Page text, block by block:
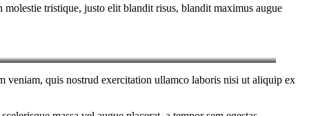
molestie tristique, justo elit blandit risus, blandit maximus augue
veniam, quis nostrud exercitation ullamco laboris nisi ut aliquip ex